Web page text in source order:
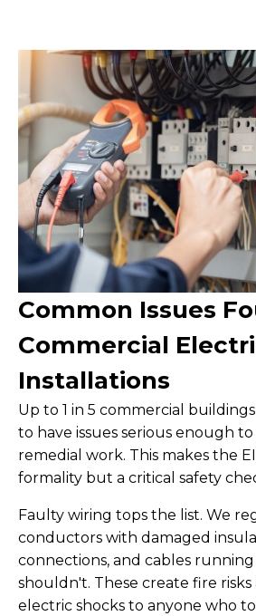
Common Issues
Commercial
Installations
Up to 1 in 5 commercial
to have issues serious enough
remedial work. This makes the
formality but a critical safety
Faulty wiring tops the list. We
conductors with damaged
connections, and cables
shouldn't. These create fire risks
electric shocks to anyone who